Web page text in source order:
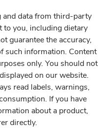
and data from third-party
to you, including dietary
guarantee the accuracy,
such information. Content
only. You should not
on our website.
read labels, warnings,
If you have
about a product,
directly.